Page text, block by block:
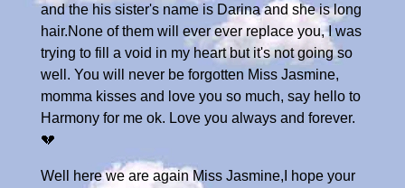
and the his sister's name is Darina and she is long
hair.None of them will ever ever replace you, I was
trying to fill a void in my heart but it's not going so
well. You will never be forgotten Miss Jasmine,
momma kisses and love you so much, say hello to
Harmony for me ok. Love you always and forever.
💔
Well here we are again Miss Jasmine,I hope your